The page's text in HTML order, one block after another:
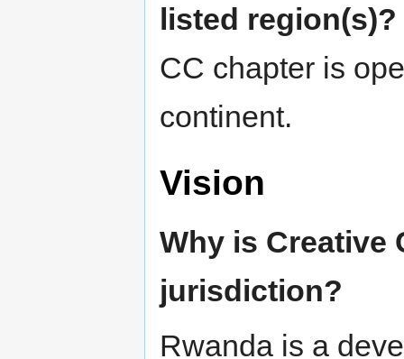
listed region(s)?
CC chapter is
continent.
Vision
Why is Creative
jurisdiction?
Rwanda is a